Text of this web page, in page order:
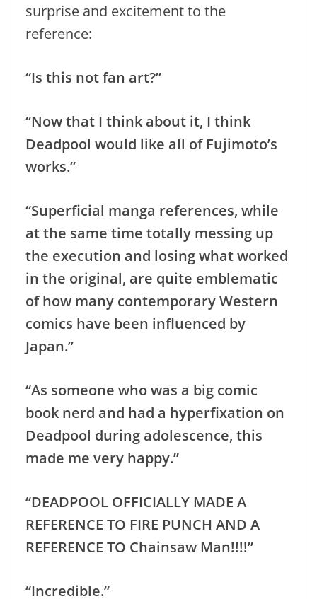
surprise and excitement to the
reference:
“Is this not fan art?”
“Now that I think about it, I think
Deadpool would like all of Fujimoto’s
works.”
“Superficial manga references, while
at the same time totally messing up
the execution and losing what worked
in the original, are quite emblematic
of how many contemporary Western
comics have been influenced by
Japan.”
“As someone who was a big comic
book nerd and had a hyperfixation on
Deadpool during adolescence, this
made me very happy.”
“DEADPOOL OFFICIALLY MADE A
REFERENCE TO FIRE PUNCH AND A
REFERENCE TO Chainsaw Man!!!!”
“Incredible.”